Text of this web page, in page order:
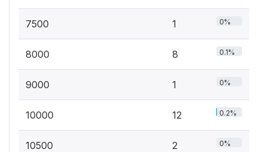
7500 1 0%
8000 8 0.1%
9000 1 0%
10000 12 0.2%
10500 2 0%